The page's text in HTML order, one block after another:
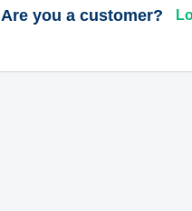
Are you a customer?